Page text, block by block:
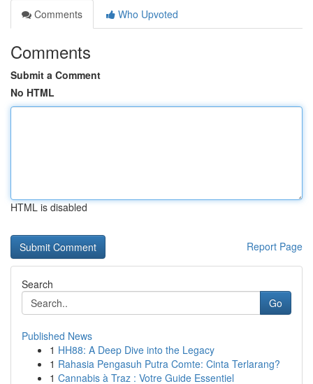
Comments
Who Upvoted
Comments
Submit a Comment
No HTML
HTML is disabled
Report Page
Search
Go
Published News
1 HH88: A Deep Dive into the Legacy
1 Rahasia Pengasuh Putra Comte: Cinta Terlarang?
1 Cannabis à Traz : Votre Guide Essentiel